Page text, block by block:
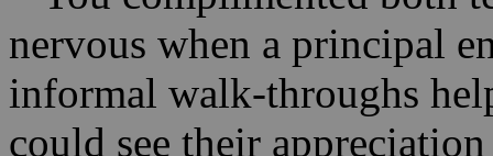
nervous when a principal
informal walk-throughs
could see their